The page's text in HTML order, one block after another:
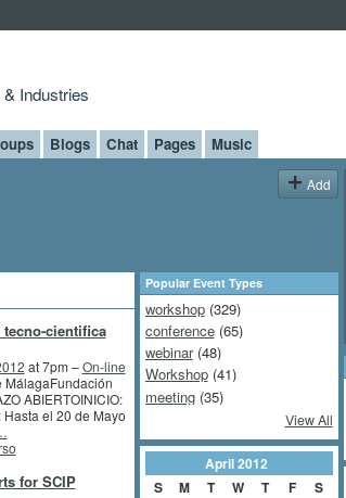
Industries
Blogs Chat Pages
Music
Add
cientifica
at 7pm –On-line
MálagaFundación
ABIERTOINICIO:
el 20 de Mayo
for SCIP
Popular Event Types
workshop(329)
conference(65)
webinar(48)
Workshop(41)
meeting(35)
View All
April2012
S
M T W T F S